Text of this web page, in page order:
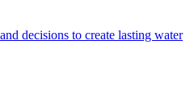
decisions to create lasting water